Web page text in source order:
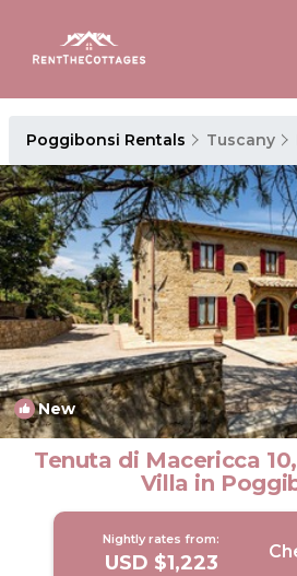
Poggibonsi Rentals Tuscany
New
Tenuta di Macericca
Villa in
Nightly rates from:
USD $1,223